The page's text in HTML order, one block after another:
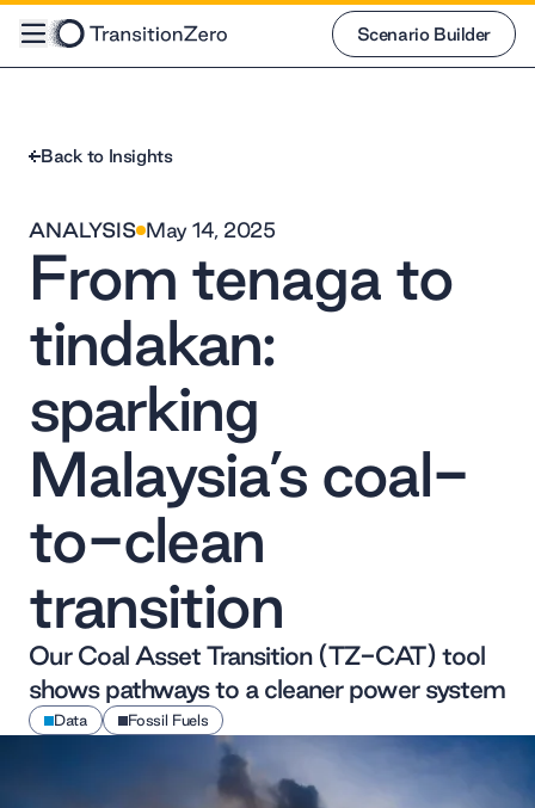
Scenario Builder
Back to Insights
ANALYSIS May 14, 2025
From tenaga to
tindakan:
sparking
Malaysia’s coal-
to-clean
transition
Our Coal Asset Transition (TZ-CAT) tool
shows pathways to a cleaner power system
Data Fossil Fuels